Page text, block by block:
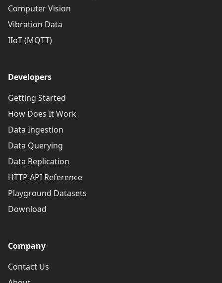
Computer Vision
Vibration Data
IIoT (MQTT)
Developers
Getting Started
How Does It Work
Data Ingestion
Data Querying
Data Replication
HTTP API Reference
Playground Datasets
Download
Company
Contact Us